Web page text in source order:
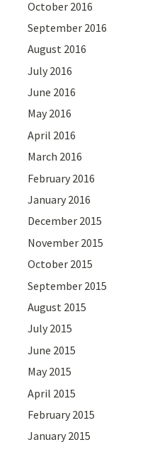
October 2016
September 2016
August 2016
July 2016
June 2016
May 2016
April 2016
March 2016
February 2016
January 2016
December 2015
November 2015
October 2015
September 2015
August 2015
July 2015
June 2015
May 2015
April 2015
February 2015
January 2015